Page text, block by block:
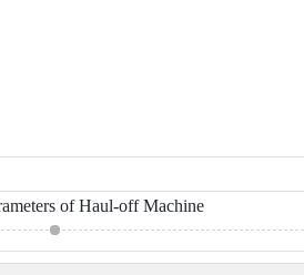
of Haul-off Machine